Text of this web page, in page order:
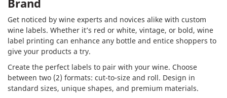
Get noticed by wine experts and novices alike with custom
wine labels. Whether it’s red or white, vintage, or bold, wine
label printing can enhance any bottle and entice shoppers to
give your products a try.
Create the perfect labels to pair with your wine. Choose
between two (2) formats: cut-to-size and roll. Design in
standard sizes, unique shapes, and premium materials.